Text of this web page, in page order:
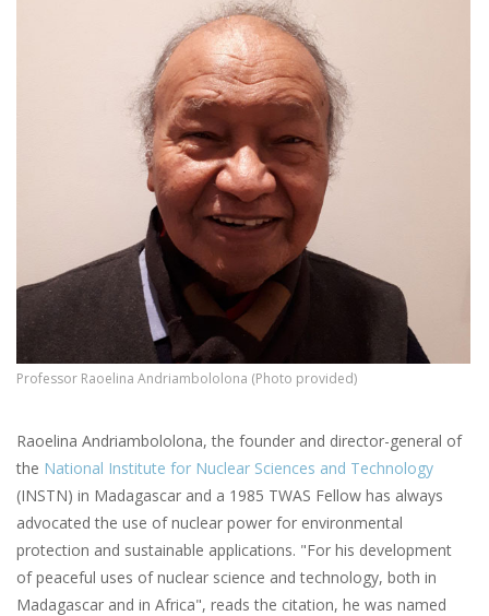
Professor Raoelina Andriambololona (Photo provided)
Raoelina Andriambololona, the founder and director-general of
the National Institute for Nuclear Sciences and Technology
(INSTN) in Madagascar and a 1985 TWAS Fellow has always
advocated the use of nuclear power for environmental
protection and sustainable applications. "For his development
of peaceful uses of nuclear science and technology, both in
Madagascar and in Africa", reads the citation, he was named